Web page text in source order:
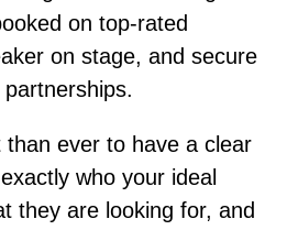
on top-rated
on stage, and secure
than ever to have a clear
who your ideal
they are looking for, and